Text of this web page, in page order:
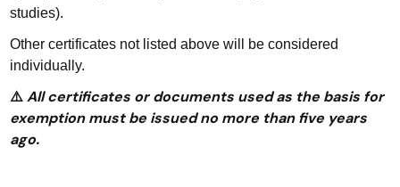
studies).
Other certificates not listed above will be considered
individually.
⚠️ All certificates or documents used as the basis for
exemption must be issued no more than five years
ago.